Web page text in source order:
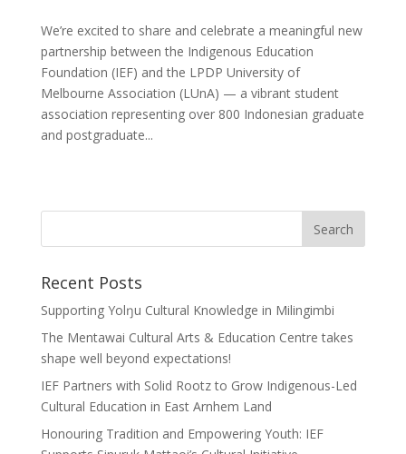
We’re excited to share and celebrate a meaningful new
partnership between the Indigenous Education
Foundation (IEF) and the LPDP University of
Melbourne Association (LUnA) — a vibrant student
association representing over 800 Indonesian graduate
and postgraduate...
Recent Posts
Supporting Yolŋu Cultural Knowledge in Milingimbi
The Mentawai Cultural Arts & Education Centre takes
shape well beyond expectations!
IEF Partners with Solid Rootz to Grow Indigenous-Led
Cultural Education in East Arnhem Land
Honouring Tradition and Empowering Youth: IEF